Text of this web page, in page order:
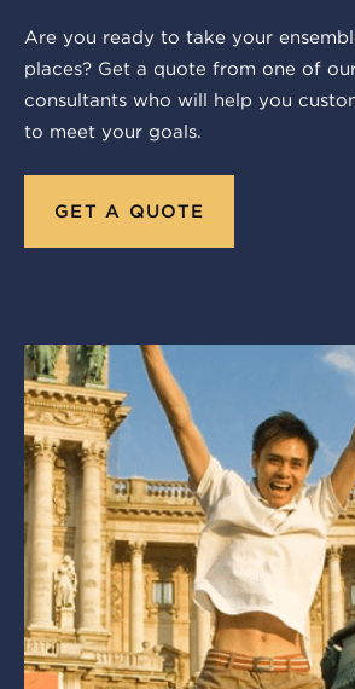
Are you ready to take your
places? Get a quote from one of
consultants who will help you
to meet your goals.
GET A QUOTE